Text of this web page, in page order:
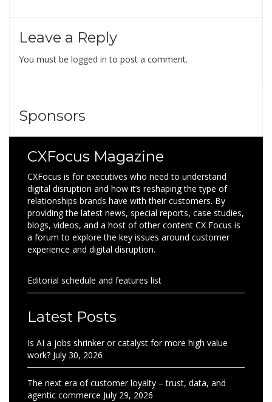
Leave a Reply
You must be logged in to post a comment.
Sponsors
CXFocus Magazine
CXFocus is for executives who need to understand
digital disruption and how it’s reshaping the type of
relationships brands have with their customers. By
providing the latest news, special reports, case studies,
blogs, videos, and a host of other content CX Focus is
a forum to explore the key issues around customer
experience and digital disruption.
Editorial schedule and features list
Latest Posts
Is AI a jobs shrinker or catalyst for more high value
work? July 30, 2026
The next era of customer loyalty – trust, data, and
agentic commerce July 29, 2026